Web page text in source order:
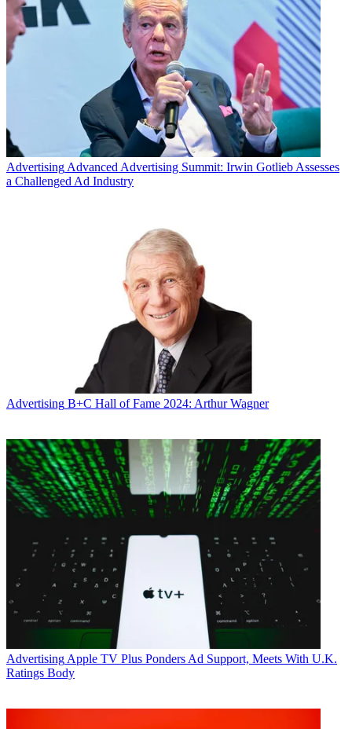
Advertising Advanced Advertising Summit: Irwin Gotlieb Assesses
a Challenged Ad Industry
Advertising B+C Hall of Fame 2024: Arthur Wagner
Advertising Apple TV Plus Ponders Ad Support, Meets With U.K.
Ratings Body